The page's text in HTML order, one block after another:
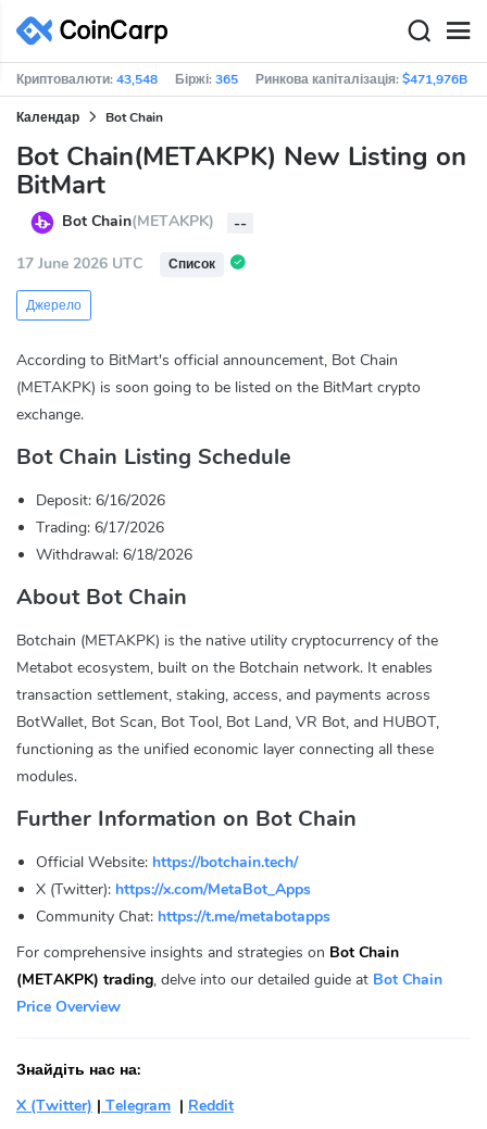
Криптовалюти:43,548 Біржі:365 Ринкова капіталізація:$471,976B
Календар Bot Chain
Bot Chain(METAKPK) New Listing on
BitMart
Bot Chain(METAKPK)
--
17 June 2026 UTC
Список
Джерело
According to BitMart's official announcement, Bot Chain
(METAKPK) is soon going to be listed on the BitMart crypto
exchange.
Bot Chain Listing Schedule
Deposit: 6/16/2026
Trading: 6/17/2026
Withdrawal: 6/18/2026
About Bot Chain
Botchain (METAKPK) is the native utility cryptocurrency of the
Metabot ecosystem, built on the Botchain network. It enables
transaction settlement, staking, access, and payments across
BotWallet, Bot Scan, Bot Tool, Bot Land, VR Bot, and HUBOT,
functioning as the unified economic layer connecting all these
modules.
Further Information on Bot Chain
Official Website: https://botchain.tech/
X (Twitter): https://x.com/MetaBot_Apps
Community Chat: https://t.me/metabotapps
For comprehensive insights and strategies on Bot Chain
(METAKPK) trading, delve into our detailed guide at Bot Chain
Price Overview
Знайдіть нас на:
X (Twitter) | Telegram | Reddit